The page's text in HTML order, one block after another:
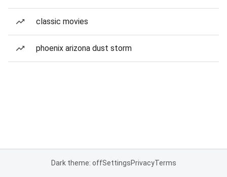
classic movies
phoenix arizona dust storm
Dark theme: offSettingsPrivacyTerms